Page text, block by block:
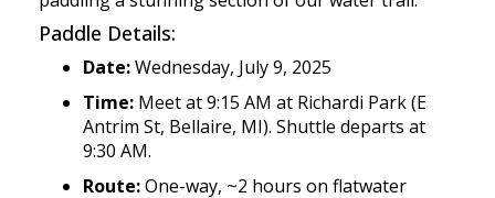
Paddle Details:
Date:Wednesday, July 9, 2025
Time: Meet at 9:15 AM at Richardi Park (E
Antrim St, Bellaire, MI). Shuttle departs at
9:30 AM.
Route:One-way, ~2 hours on flatwater